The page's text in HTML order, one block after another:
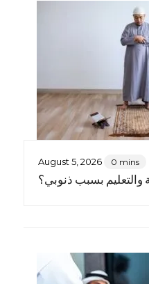
August 5, 2026 0 mins
والتعليم بسبب ذنوبي؟